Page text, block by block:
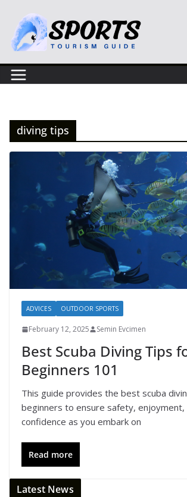
content
diving tips
ADVICES OUTDOOR SPORTS
February 12, 2025 Semin Evcimen
Best Scuba Diving Tips
Beginners 101
This guide provides the best scuba
beginners to ensure safety, enjoyment,
confidence as you embark on
Read more
Latest News